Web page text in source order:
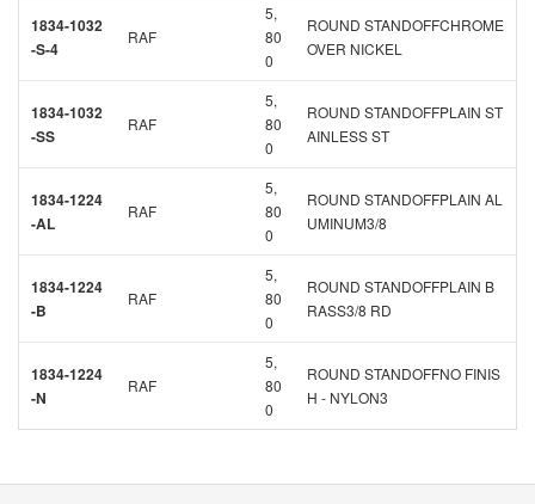
1834-1032
-S-4
RAF
5,
80
0
ROUND STANDOFFCHROME
OVER NICKEL
1834-1032
-SS
RAF
5,
80
0
ROUND STANDOFFPLAIN ST
AINLESS ST
1834-1224
-AL
RAF
5,
80
0
ROUND STANDOFFPLAIN AL
UMINUM3/8
1834-1224
-B
RAF
5,
80
0
ROUND STANDOFFPLAIN B
RASS3/8 RD
1834-1224
-N
RAF
5,
80
0
ROUND STANDOFFNO FINIS
H - NYLON3